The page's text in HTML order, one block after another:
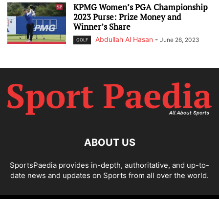
KPMG Women’s PGA Championship
2023 Purse: Prize Money and
Winner’s Share
GOLF Abdullah Al Hasan - June 26, 2023
ABOUT US
SportsPaedia provides in-depth, authoritative, and up-to-
date news and updates on Sports from all over the world.